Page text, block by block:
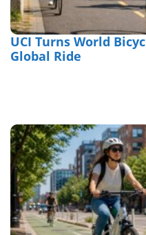
UCI Turns World
Global Ride